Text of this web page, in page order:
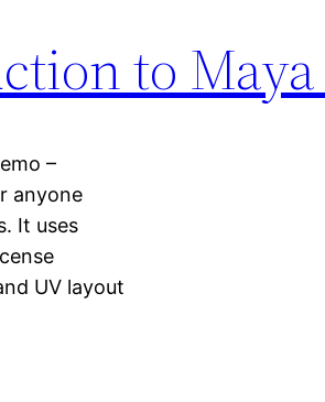
to Maya
–
anyone
It uses
UV layout